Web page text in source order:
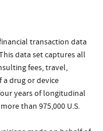
transaction data
data set captures all
fees, travel,
a drug or device
years of longitudinal
than 975,000 U.S.